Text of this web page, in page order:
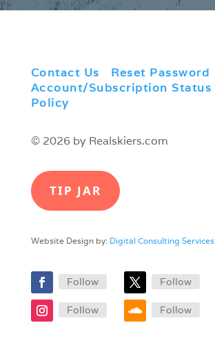
Contact Us Reset Password
Account/Subscription Status
Policy
© 2026 by Realskiers.com
TIP JAR
Website Design by: Digital Consulting Services
Follow Follow
Follow Follow